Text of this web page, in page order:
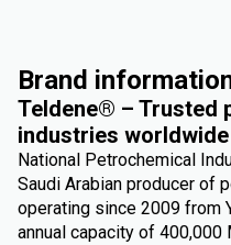
Brand
Teldene® – Trusted
industries worldwide
National Petrochemical
Saudi Arabian producer of
operating since 2009 from
annual capacity of 400,000